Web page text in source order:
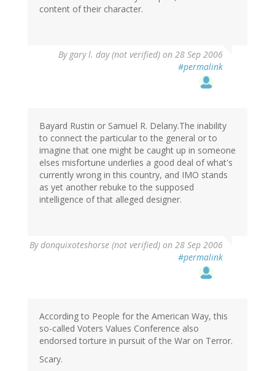
content of their character.
By gary l. day (not verified) on 28 Sep 2006
#permalink
Bayard Rustin or Samuel R. Delany.The inability
to connect the particular to the general or to
imagine that one might be caught up in someone
elses misfortune underlies a good deal of what's
currently wrong in this country, and IMO stands
as yet another rebuke to the supposed
intelligence of that alleged designer.
Bydonquixoteshorse (not verified) on 28 Sep 2006
#permalink
According to People for the American Way, this
so-called Voters Values Conference also
endorsed torture in pursuit of the War on Terror.
Scary.